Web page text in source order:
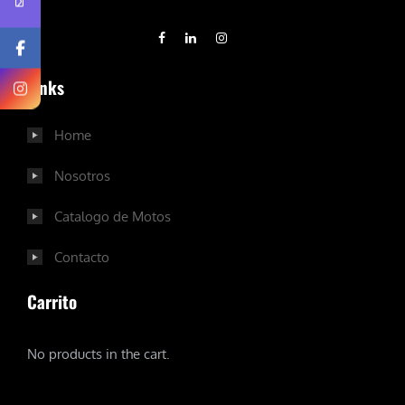
Links
Home
Nosotros
Catalogo de Motos
Contacto
Carrito
No products in the cart.